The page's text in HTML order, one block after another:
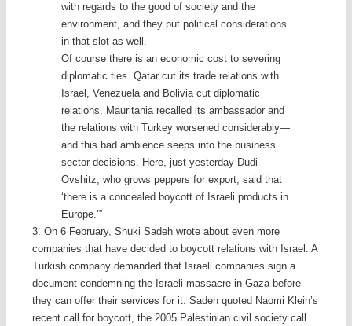
with regards to the good of society and the
environment, and they put political considerations
in that slot as well.
Of course there is an economic cost to severing
diplomatic ties. Qatar cut its trade relations with
Israel, Venezuela and Bolivia cut diplomatic
relations. Mauritania recalled its ambassador and
the relations with Turkey worsened considerably—
and this bad ambience seeps into the business
sector decisions. Here, just yesterday Dudi
Ovshitz, who grows peppers for export, said that
‘there is a concealed boycott of Israeli products in
Europe.’”
3. On 6 February, Shuki Sadeh wrote about even more
companies that have decided to boycott relations with Israel. A
Turkish company demanded that Israeli companies sign a
document condemning the Israeli massacre in Gaza before
they can offer their services for it. Sadeh quoted Naomi Klein’s
recent call for boycott, the 2005 Palestinian civil society call